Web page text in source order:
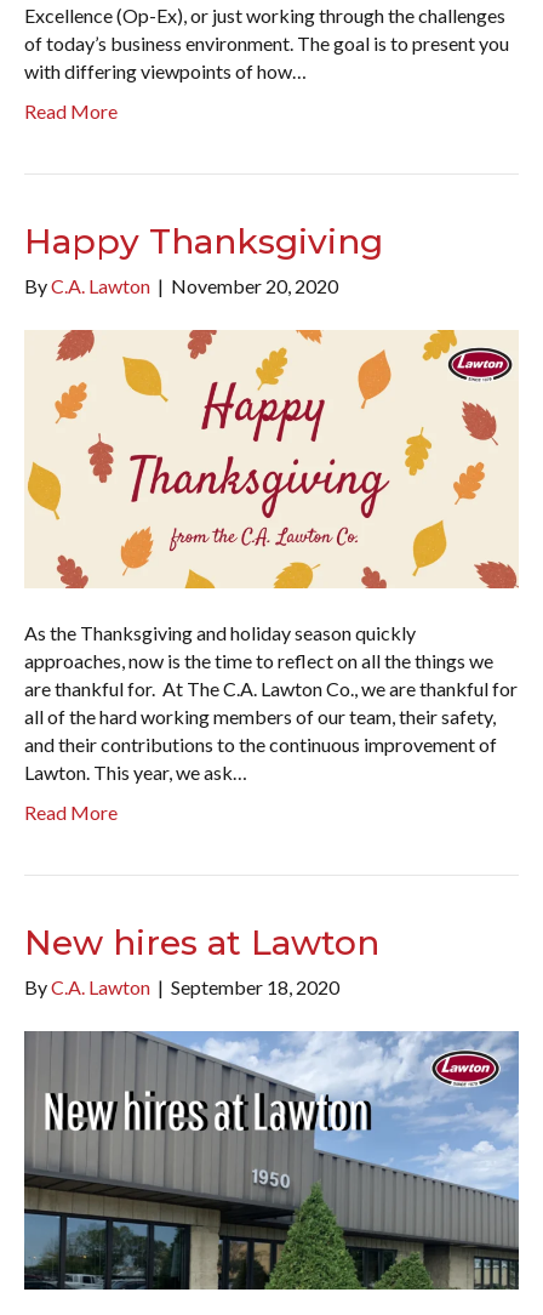
Excellence (Op-Ex), or just working through the challenges
of today’s business environment. The goal is to present you
with differing viewpoints of how…
Read More
Happy Thanksgiving
ByC.A. Lawton | November 20, 2020
As the Thanksgiving and holiday season quickly
approaches, now is the time to reflect on all the things we
are thankful for. At The C.A. Lawton Co., we are thankful for
all of the hard working members of our team, their safety,
and their contributions to the continuous improvement of
Lawton. This year, we ask…
Read More
New hires at Lawton
ByC.A. Lawton | September 18, 2020